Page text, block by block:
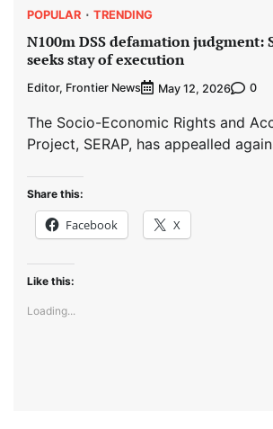
POPULAR TRENDING
N100m DSS defamation judgment:
seeks stay of execution
Editor, Frontier News May 12, 2026 0
The Socio-Economic Rights and
Project, SERAP, has appealled
Share this:
Facebook X
Like this:
Loading...